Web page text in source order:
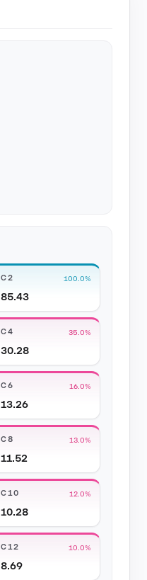
C2 100.0%
85.43
C4 35.0%
30.28
C6 16.0%
13.26
C8 13.0%
11.52
C10 12.0%
10.28
C12 10.0%
8.69